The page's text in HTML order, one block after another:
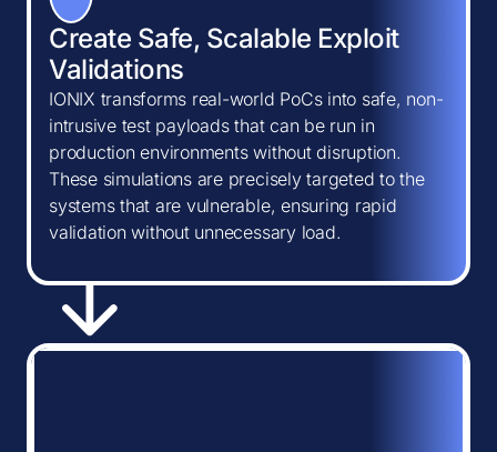
Create Safe, Scalable Exploit
Validations
IONIX transforms real-world PoCs into safe, non-
intrusive test payloads that can be run in
production environments without disruption.
These simulations are precisely targeted to the
systems that are vulnerable, ensuring rapid
validation without unnecessary load.